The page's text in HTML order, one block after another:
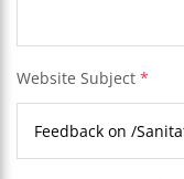
Website Subject *